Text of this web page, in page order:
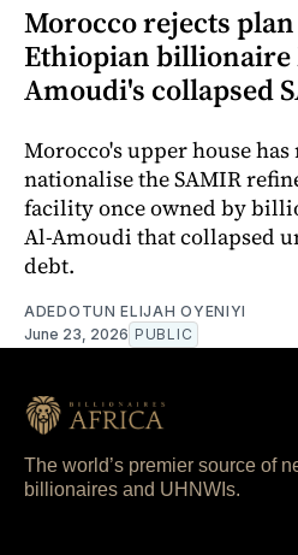
Morocco rejects
Ethiopian billionaire
Amoudi's collapsed
Morocco's upper house
nationalise the SAMIR
facility once owned by
Al-Amoudi that collapsed
debt.
ADEDOTUN ELIJAH OYENIYI
June 23, 2026 PUBLIC
The world’s premier source of
billionaires and UHNWIs.